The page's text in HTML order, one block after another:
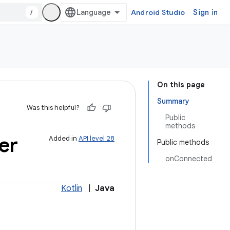
/ Android Studio Sign in
On this page
Summary
Public
methods
Public methods
onConnected
Was this helpful?
Added in API level 28
Kotlin Java